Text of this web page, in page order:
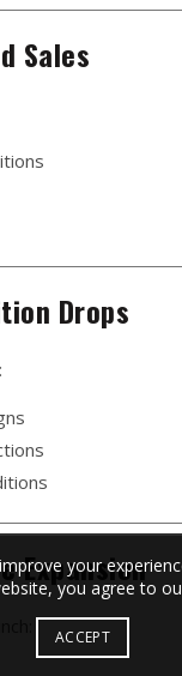
Sales
Drops
Expansion
your
you agree to
ACCEPT